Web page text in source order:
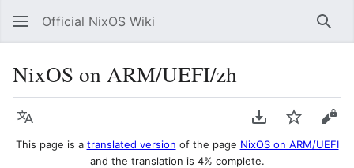
Official NixOS Wiki
NixOS on ARM/UEFI/zh
Language Download PDF
Watch
This page is a translated version of the page NixOS on ARM/UEFI
and the translation is 4% complete.